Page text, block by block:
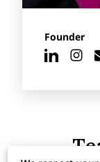
Founder